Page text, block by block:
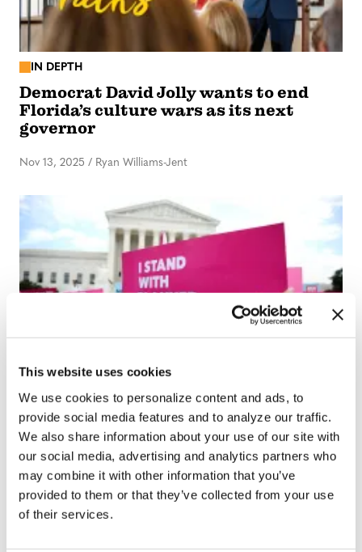
This website uses cookies
We use cookies to personalize content and ads, to
provide social media features and to analyze our traffic.
We also share information about your use of our site with
our social media, advertising and analytics partners who
may combine it with other information that you’ve
provided to them or that they’ve collected from your use
of their services.
IN DEPTH
Democrat David Jolly wants to end
Florida’s culture wars as its next
governor
Nov 13, 2025 / Ryan Williams-Jent
NEWS
Uthmeier files $354 million lawsuit
against Planned Parenthood for
alleged racketeering, deception
Nov 07, 2025 / Liv Caputo via the Florida Phoenix